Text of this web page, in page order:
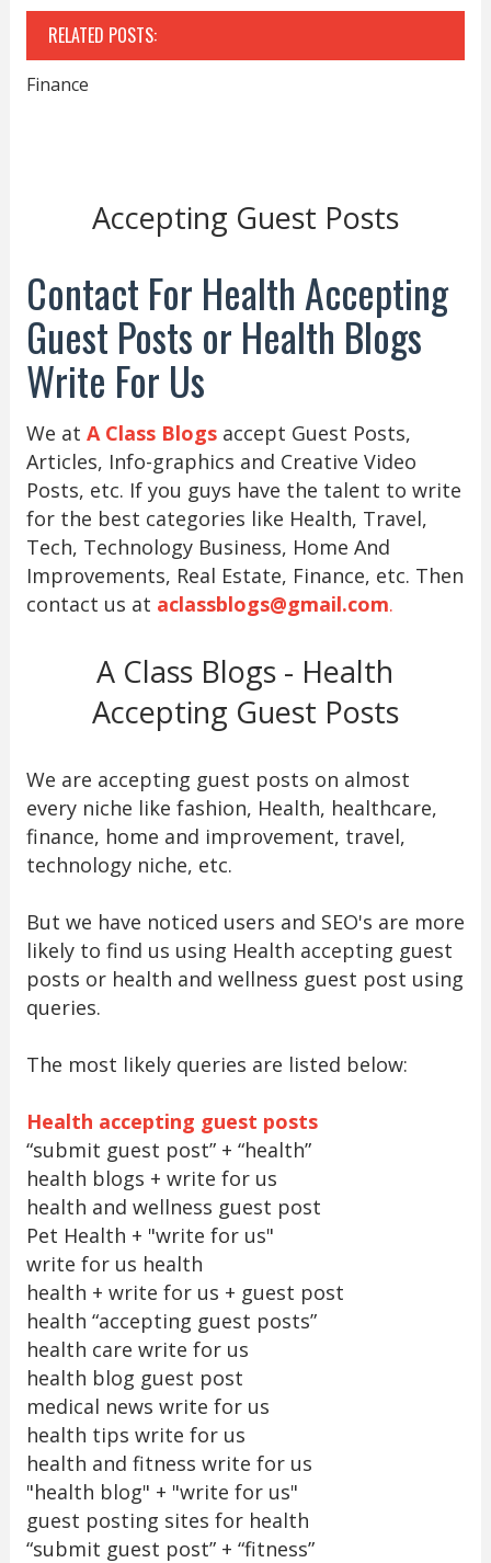
RELATED POSTS:
Finance
Accepting Guest Posts
Contact For Health Accepting
Guest Posts or Health Blogs
Write For Us
We at A Class Blogsaccept Guest Posts,
Articles, Info-graphics and Creative Video
Posts, etc. If you guys have the talent to write
for the best categories like Health, Travel,
Tech, Technology Business, Home And
Improvements, Real Estate, Finance, etc. Then
contact us at aclassblogs@gmail.com.
A Class Blogs - Health
Accepting Guest Posts
We are accepting guest posts on almost
every niche like fashion, Health, healthcare,
finance, home and improvement, travel,
technology niche, etc.
But we have noticed users and SEO's are more
likely to find us using Health accepting guest
posts or health and wellness guest post using
queries.
The most likely queries are listed below:
Health accepting guest posts
“submit guest post” + “health”
health blogs + write for us
health and wellness guest post
Pet Health + "write for us"
write for us health
health + write for us + guest post
health “accepting guest posts”
health care write for us
health blog guest post
medical news write for us
health tips write for us
health and fitness write for us
"health blog" + "write for us"
guest posting sites for health
“submit guest post” + “fitness”